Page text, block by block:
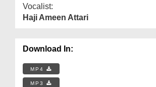
Vocalist:
Haji Ameen Attari
Download In:
MP4
MP3